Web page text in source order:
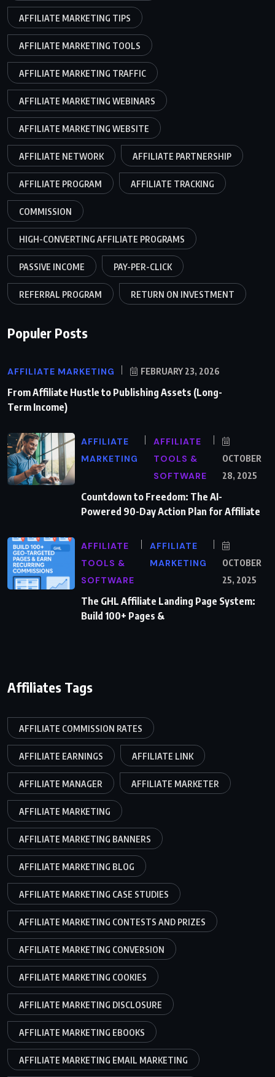
AFFILIATE MARKETING TIPS
AFFILIATE MARKETING TOOLS
AFFILIATE MARKETING TRAFFIC
AFFILIATE MARKETING WEBINARS
AFFILIATE MARKETING WEBSITE
AFFILIATE NETWORK AFFILIATE PARTNERSHIP
AFFILIATE PROGRAM AFFILIATE TRACKING
COMMISSION
HIGH-CONVERTING AFFILIATE PROGRAMS
PASSIVE INCOME PAY-PER-CLICK
REFERRAL PROGRAM RETURN ON INVESTMENT
Populer Posts
AFFILIATE MARKETING FEBRUARY 23, 2026
From Affiliate Hustle to Publishing Assets (Long-
Term Income)
AFFILIATE
MARKETING
AFFILIATE
TOOLS &
SOFTWARE
OCTOBER
28, 2025
Countdown to Freedom: The AI-
Powered 90-Day Action Plan for Affiliate
AFFILIATE
TOOLS &
SOFTWARE
AFFILIATE
MARKETING
OCTOBER
25, 2025
The GHL Affiliate Landing Page System:
Build 100+ Pages &
Affiliates Tags
AFFILIATE COMMISSION RATES
AFFILIATE EARNINGS AFFILIATE LINK
AFFILIATE MANAGER AFFILIATE MARKETER
AFFILIATE MARKETING
AFFILIATE MARKETING BANNERS
AFFILIATE MARKETING BLOG
AFFILIATE MARKETING CASE STUDIES
AFFILIATE MARKETING CONTESTS AND PRIZES
AFFILIATE MARKETING CONVERSION
AFFILIATE MARKETING COOKIES
AFFILIATE MARKETING DISCLOSURE
AFFILIATE MARKETING EBOOKS
AFFILIATE MARKETING EMAIL MARKETING